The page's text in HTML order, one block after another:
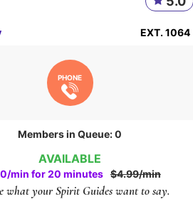
AVAILABLE
min for 20 minutes $4.99/min
what your Spirit Guides want to say.
EXT. 1064
PHONE
Members in Queue: 0